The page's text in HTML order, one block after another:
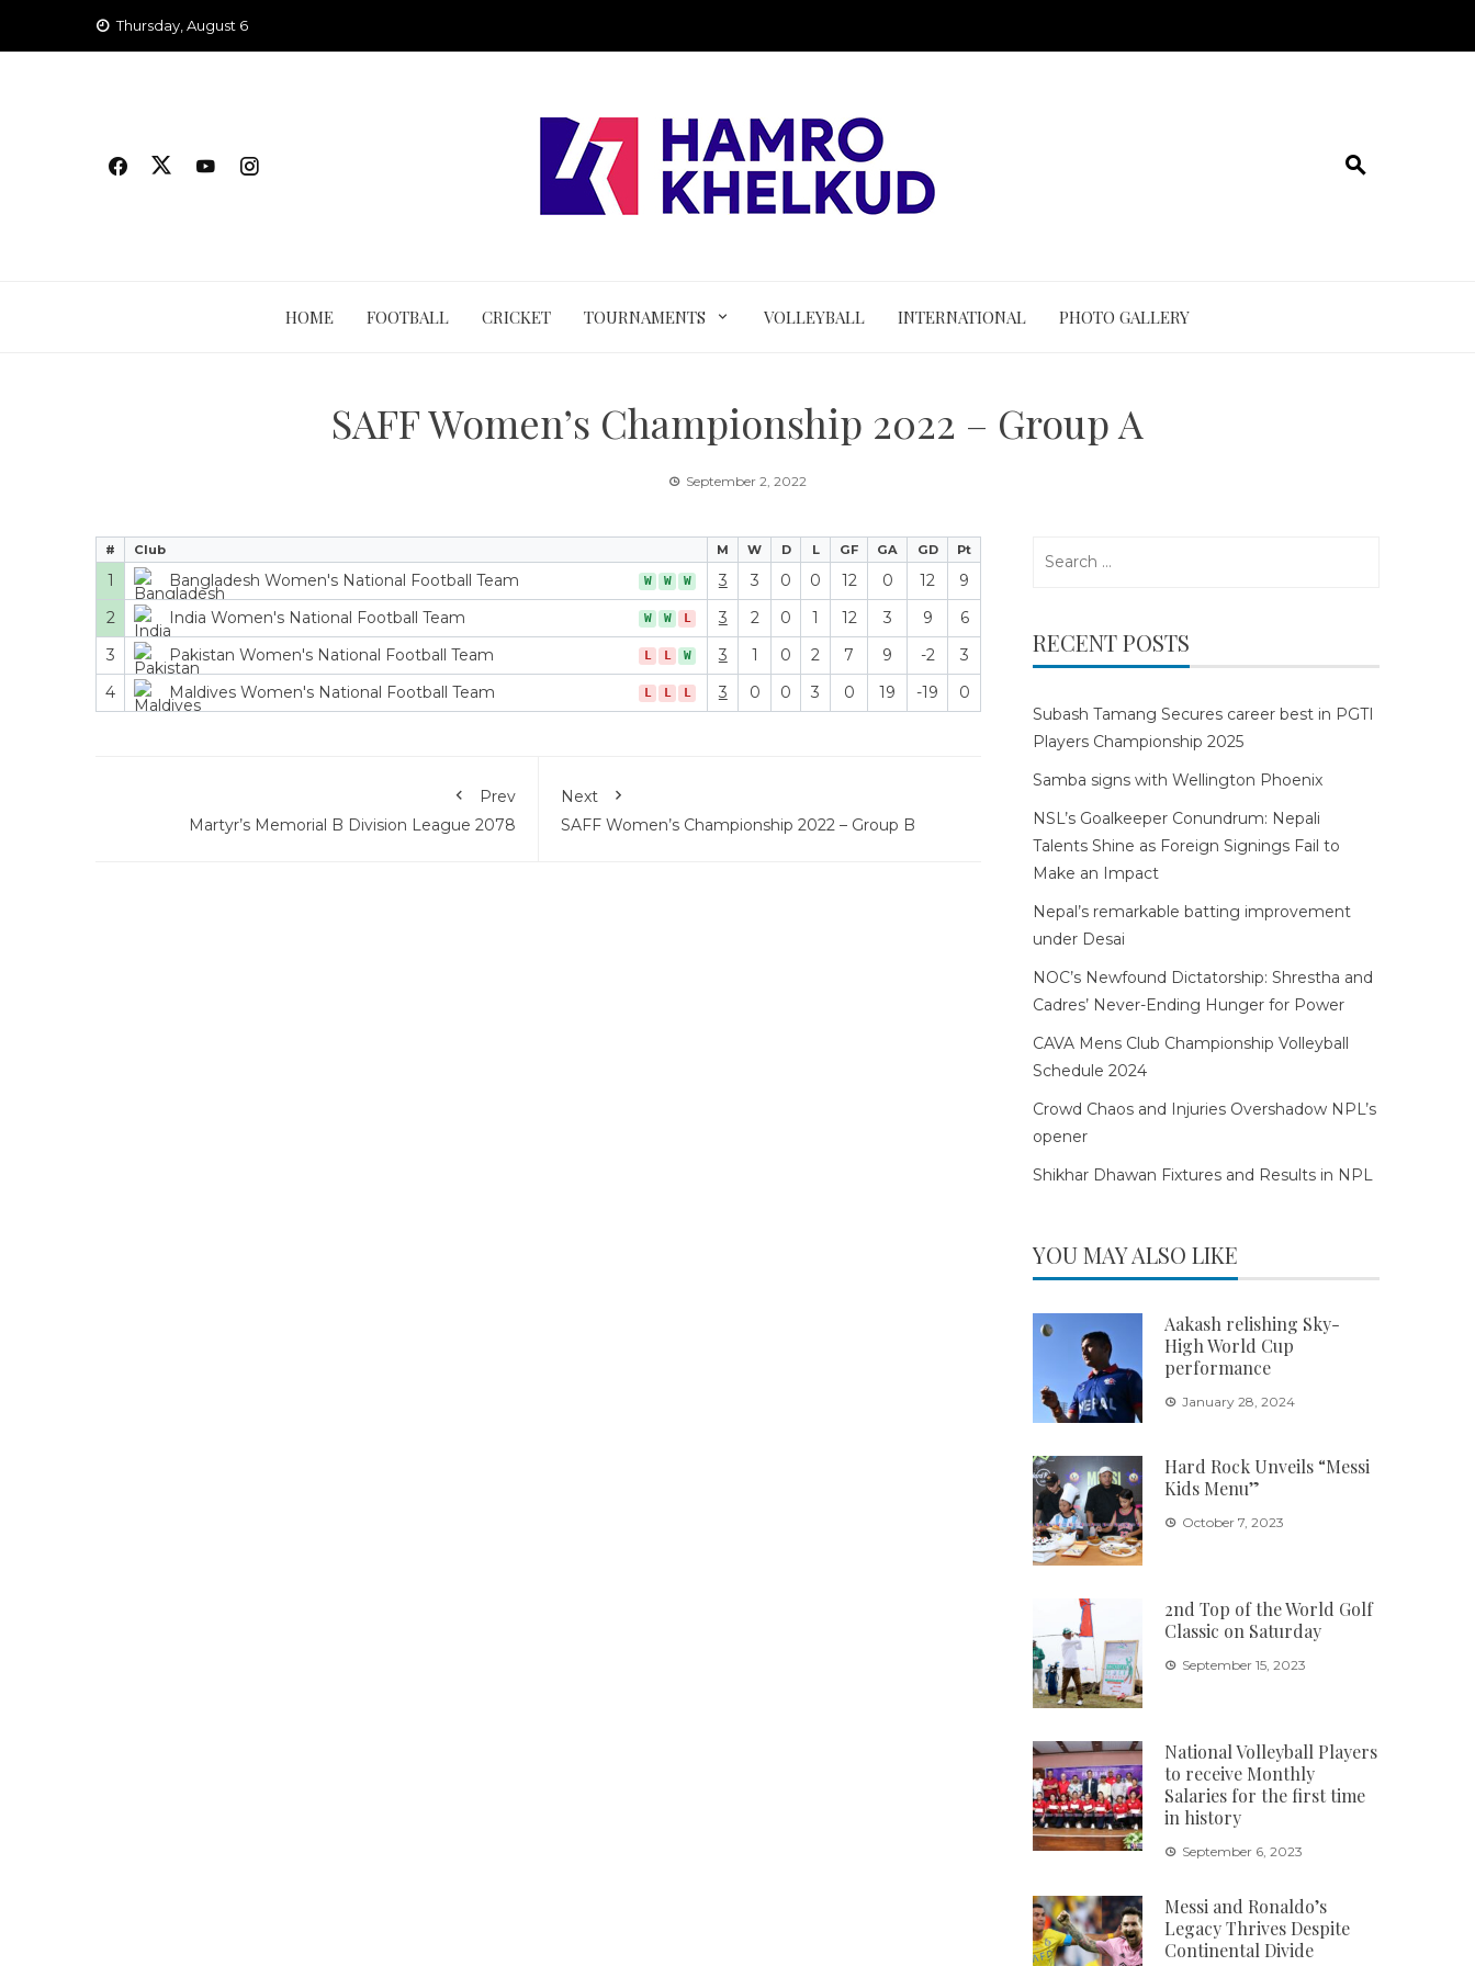
Thursday, August 6
HOME FOOTBALL CRICKET TOURNAMENTS VOLLEYBALL INTERNATIONAL PHOTO GALLERY
SAFF Women’s Championship 2022 – Group A
September 2, 2022
# Club M W D L GF GA GD Pt
1 Bangladesh Women's National Football Team W W W 3 3 0 0 12 0 12
9
2
India Women's National Football Team W W L 3 2 0 1 12 3 9
6
3
Pakistan Women's National Football Team L L W 3 1 0 2 7 9 -2
3
4
Maldives Women's National Football Team L L L 3 0 0 3 0 19 -19 0
Prev
Martyr’s Memorial B Division League 2078
Next
SAFF Women’s Championship 2022 – Group B
RECENT POSTS
Subash Tamang Secures career best in PGTI
Players Championship 2025
Samba signs with Wellington Phoenix
NSL’s Goalkeeper Conundrum: Nepali
Talents Shine as Foreign Signings Fail to
Make an Impact
Nepal’s remarkable batting improvement
under Desai
NOC’s Newfound Dictatorship: Shrestha and
Cadres’ Never-Ending Hunger for Power
CAVA Mens Club Championship Volleyball
Schedule 2024
Crowd Chaos and Injuries Overshadow NPL’s
opener
Shikhar Dhawan Fixtures and Results in NPL
YOU MAY ALSO LIKE
Aakash relishing Sky-
High World Cup
performance
January 28, 2024
Hard Rock Unveils “Messi
Kids Menu”
October 7, 2023
2nd Top of the World Golf
Classic on Saturday
September 15, 2023
National Volleyball Players
to receive Monthly
Salaries for the first time
in history
September 6, 2023
Messi and Ronaldo’s
Legacy Thrives Despite
Continental Divide